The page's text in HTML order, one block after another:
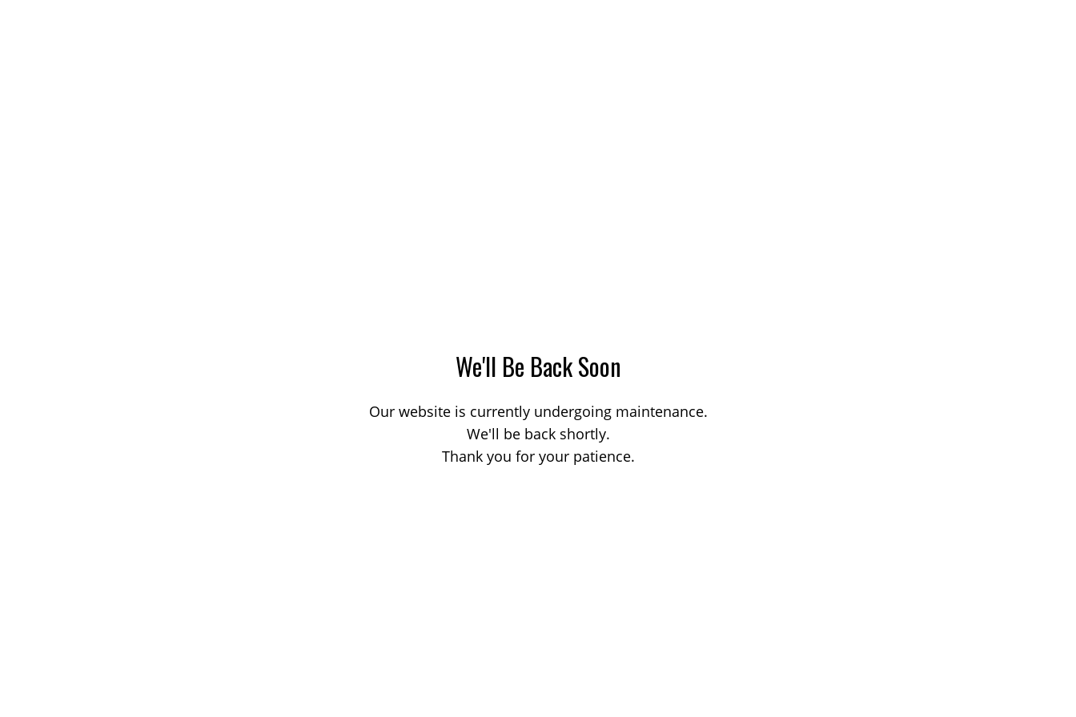
We'll Be Back Soon
Our website is currently undergoing maintenance.
We'll be back shortly.
Thank you for your patience.